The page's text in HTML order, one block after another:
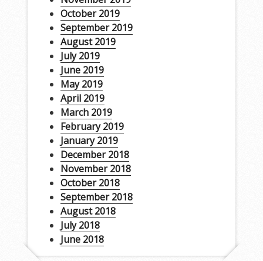
October 2019
September 2019
August 2019
July 2019
June 2019
May 2019
April 2019
March 2019
February 2019
January 2019
December 2018
November 2018
October 2018
September 2018
August 2018
July 2018
June 2018